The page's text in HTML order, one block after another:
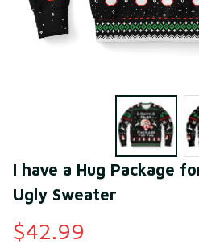
I have a Hug Package
Ugly Sweater
$42.99